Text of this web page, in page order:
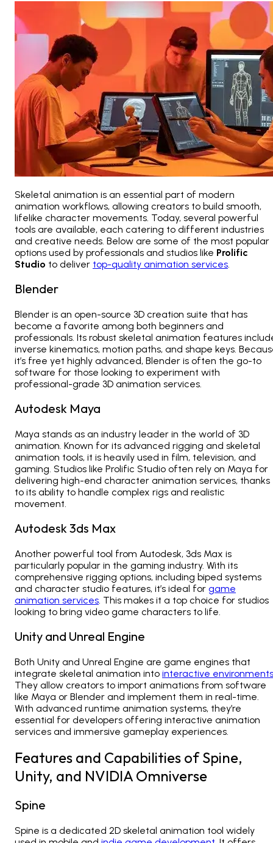
Skeletal animation is an essential part of modern
animation workflows, allowing creators to build smooth,
lifelike character movements. Today, several powerful
tools are available, each catering to different industries
and creative needs. Below are some of the most popular
options used by professionals and studios like Prolific
Studio to deliver top-quality animation services.
Blender
Blender is an open-source 3D creation suite that has
become a favorite among both beginners and
professionals. Its robust skeletal animation features
inverse kinematics, motion paths, and shape keys.
it’s free yet highly advanced, Blender is often the go-to
software for those looking to experiment with
professional-grade 3D animation services.
Autodesk Maya
Maya stands as an industry leader in the world of 3D
animation. Known for its advanced rigging and skeletal
animation tools, it is heavily used in film, television, and
gaming. Studios like Prolific Studio often rely on Maya for
delivering high-end character animation services, thanks
to its ability to handle complex rigs and realistic
movement.
Autodesk 3ds Max
Another powerful tool from Autodesk, 3ds Max is
particularly popular in the gaming industry. With its
comprehensive rigging options, including biped systems
and character studio features, it’s ideal for game
animation services. This makes it a top choice for studios
looking to bring video game characters to life.
Unity and Unreal Engine
Both Unity and Unreal Engine are game engines that
integrate skeletal animation into interactive environments
They allow creators to import animations from software
like Maya or Blender and implement them in real-time.
With advanced runtime animation systems, they’re
essential for developers offering interactive animation
services and immersive gameplay experiences.
Features and Capabilities of Spine,
Unity, and NVIDIA Omniverse
Spine
Spine is a dedicated 2D skeletal animation tool widely